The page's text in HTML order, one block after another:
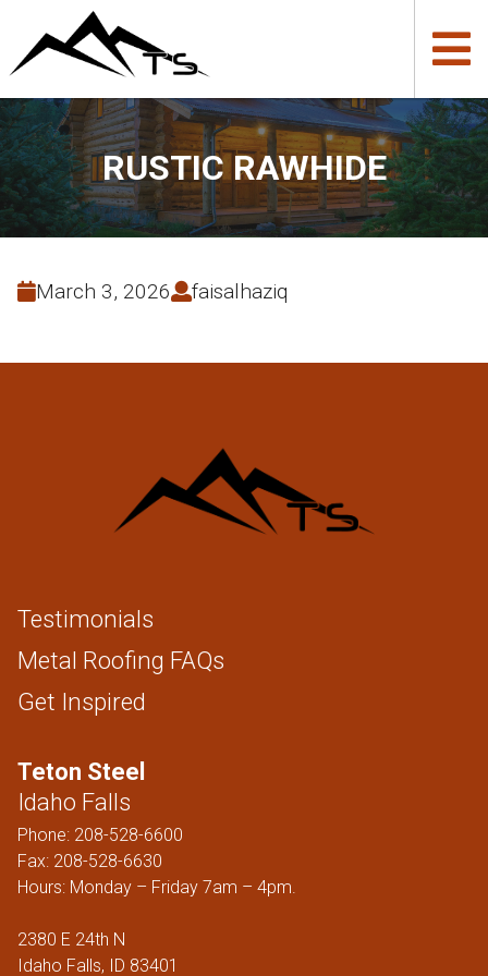
RUSTIC RAWHIDE
March 3, 2026 faisalhaziq
Testimonials
Metal Roofing FAQs
Get Inspired
Teton Steel
Idaho Falls
Phone: 208-528-6600
Fax: 208-528-6630
Hours: Monday – Friday 7am – 4pm.
2380 E 24th N
Idaho Falls, ID 83401